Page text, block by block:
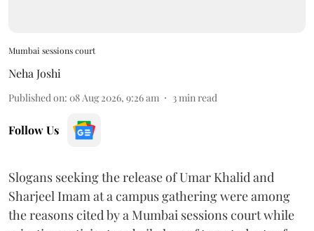
Mumbai sessions court
Neha Joshi
Published on: 08 Aug 2026, 9:26 am 3min read
Follow Us
Slogans seeking the release of Umar Khalid and
Sharjeel Imam at a campus gathering were among
the reasons cited by a Mumbai sessions court while